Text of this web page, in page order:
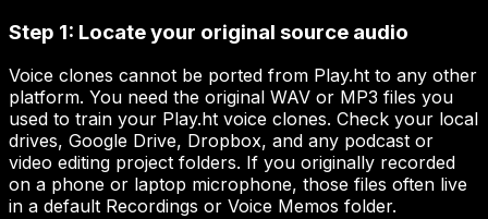
Step 1: Locate your original source audio
Voice clones cannot be ported from Play.ht to any other
platform. You need the original WAV or MP3 files you
used to train your Play.ht voice clones. Check your local
drives, Google Drive, Dropbox, and any podcast or
video editing project folders. If you originally recorded
on a phone or laptop microphone, those files often live
in a default Recordings or Voice Memos folder.